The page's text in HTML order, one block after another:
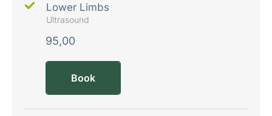
Lower Limbs
Ultrasound
95,00
Book